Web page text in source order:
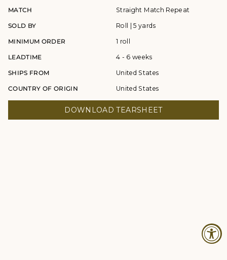
MATCH Straight Match Repeat
SOLD BY Roll | 5 yards
MINIMUM ORDER 1 roll
LEADTIME 4 - 6 weeks
SHIPS FROM United States
COUNTRY OF ORIGIN United States
DOWNLOAD TEARSHEET